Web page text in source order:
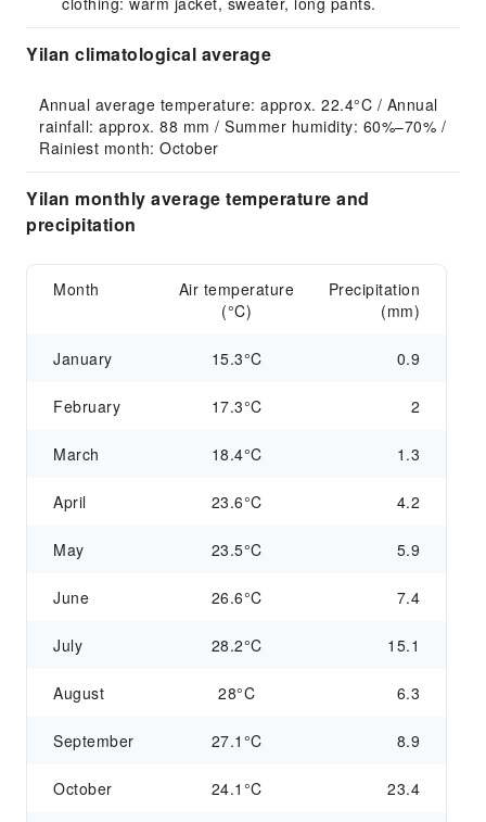
Yilan climatological average
Annual average temperature: approx. 22.4°C / Annual
rainfall: approx. 88 mm / Summer humidity: 60%–70% /
Rainiest month: October
Yilan monthly average temperature and
precipitation
Month
Air temperature
(°C)
Precipitation
(mm)
January 15.3°C 0.9
February 17.3°C 2
March 18.4°C 1.3
April 23.6°C 4.2
May 23.5°C 5.9
June 26.6°C 7.4
July 28.2°C 15.1
August 28°C 6.3
September 27.1°C 8.9
October 24.1°C 23.4